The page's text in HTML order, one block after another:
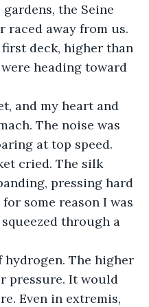
the Seine
raced away from us.
deck, higher than
heading toward
and my heart and
The noise was
at top speed.
cried. The silk
pressing hard
some reason I was
through a
The higher
pressure. It would
Even in extremis,